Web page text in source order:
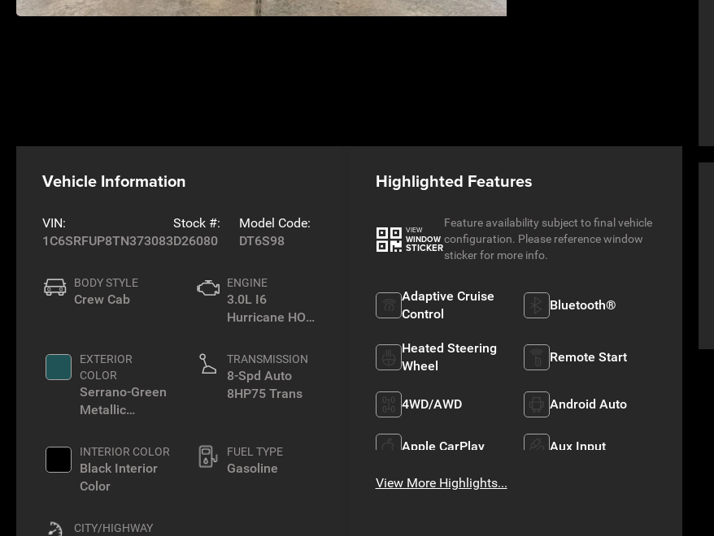
Vehicle Information
VIN:
1C6SRFUP8TN373083
Stock #:
D26080
Model Code:
DT6S98
BODY STYLE
Crew Cab
EXTERIOR
COLOR
Serrano-Green
Metallic
INTERIOR COLOR
Black Interior
Color
CITY/HIGHWAY
ENGINE
3.0L I6
Hurricane HO
TRANSMISSION
8-Spd Auto
8HP75 Trans
FUEL TYPE
Gasoline
Highlighted Features
VIEW
WINDOW
STICKER
Feature availability subject to final vehicle
configuration. Please reference window
sticker for more info.
Adaptive Cruise
Control
Bluetooth®
Heated Steering
Wheel
Remote Start
4WD/AWD Android Auto
Apple CarPlay Aux Input
View More Highlights...